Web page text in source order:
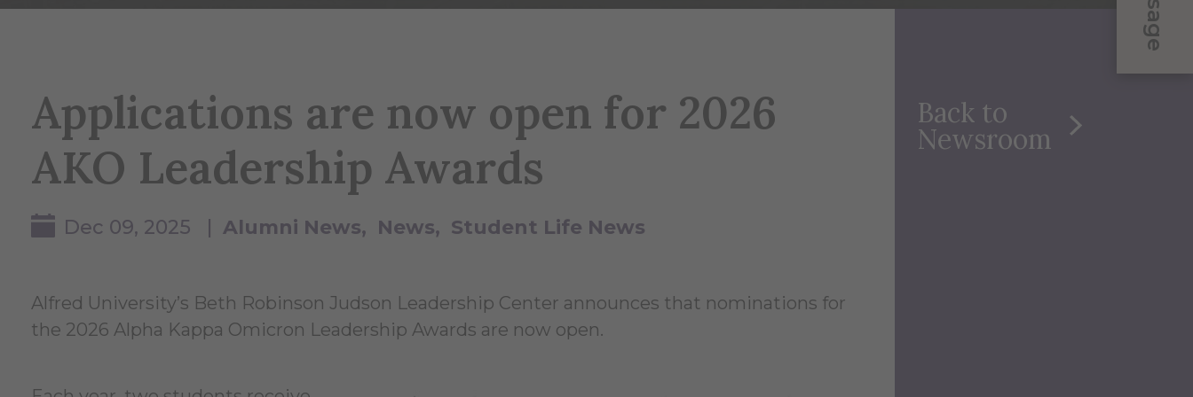
Back to
Newsroom
Applications are now open for 2026
AKO Leadership Awards
Dec 09, 2025 | Alumni News News Student Life News
Alfred University’s Beth Robinson Judson Leadership Center announces that nominations for
the 2026 Alpha Kappa Omicron Leadership Awards are now open.